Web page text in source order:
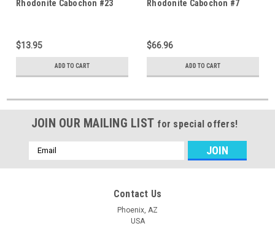
Rhodonite Cabochon #23
$13.95
ADD TO CART
Rhodonite Cabochon #7
$66.96
ADD TO CART
JOIN OUR MAILING LIST for special offers!
Email
Address
Contact Us
Phoenix, AZ
USA